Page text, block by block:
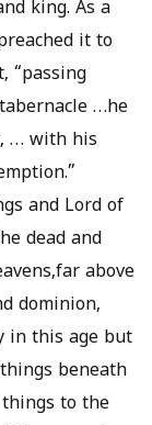
king. As a
it to
“passing
…he
… with his
and Lord of
dead and
above
dominion,
in this age but
beneath
to the